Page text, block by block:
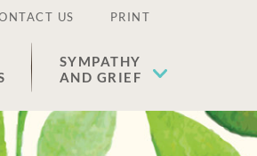
US PRINT
SYMPATHY
AND GRIEF